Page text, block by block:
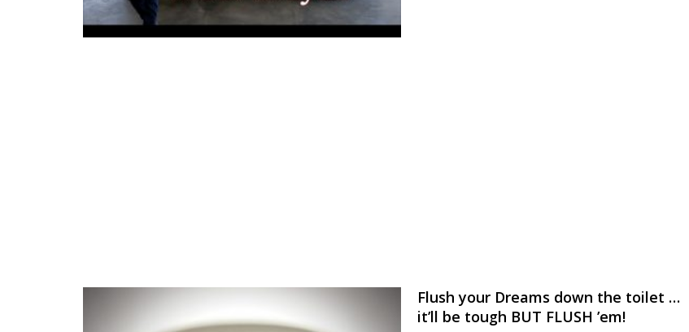
Flush your Dreams down the toilet …
it’ll be tough BUT FLUSH ’em!